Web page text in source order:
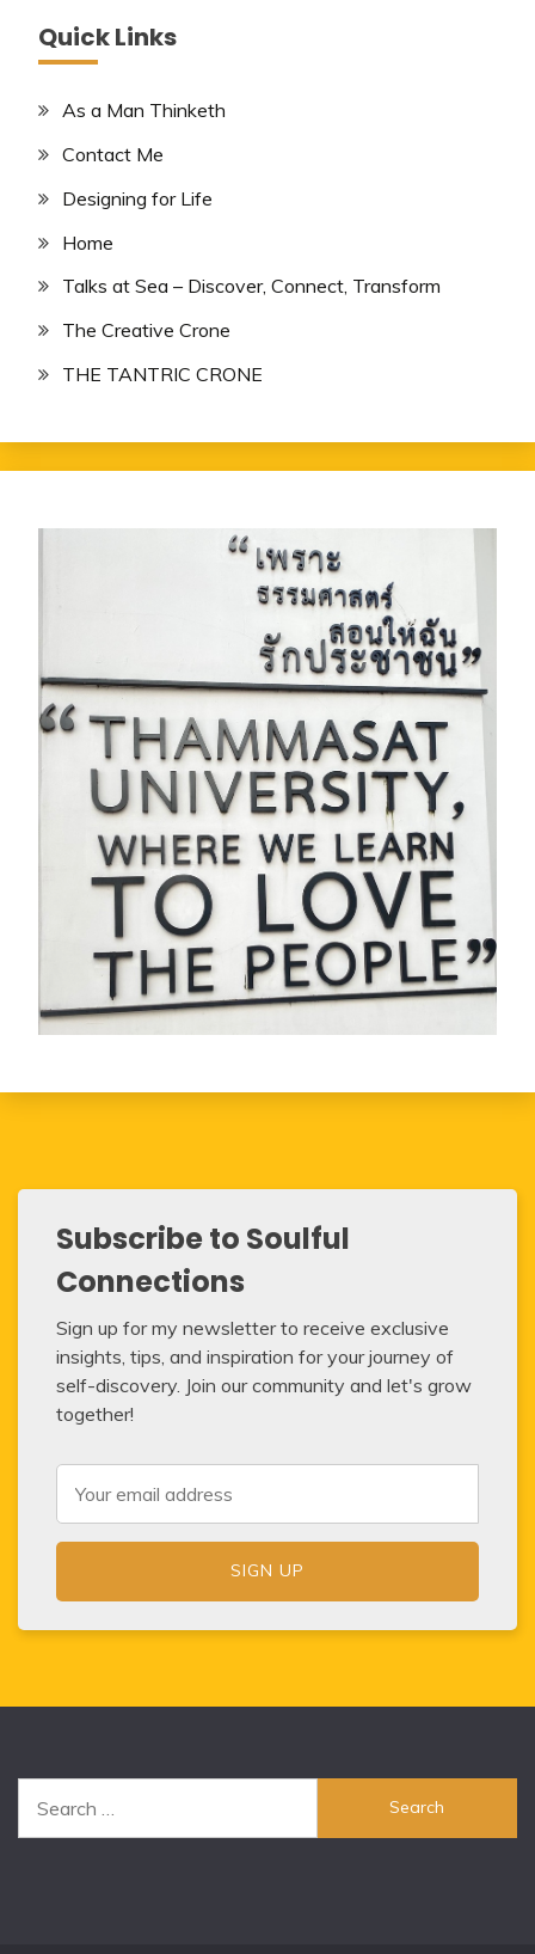
Quick Links
As a Man Thinketh
Contact Me
Designing for Life
Home
Talks at Sea – Discover, Connect, Transform
The Creative Crone
THE TANTRIC CRONE
Subscribe to Soulful
Connections
Sign up for my newsletter to receive exclusive
insights, tips, and inspiration for your journey of
self-discovery. Join our community and let's grow
together!
for: